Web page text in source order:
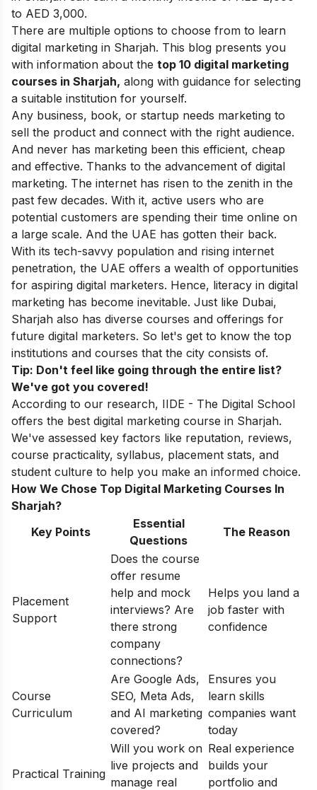
to AED 3,000.
There are multiple options to choose from to learn
digital marketing in Sharjah. This blog presents you
with information about the top 10 digital marketing
courses in Sharjah, along with guidance for selecting
a suitable institution for yourself.
Any business, book, or startup needs marketing to
sell the product and connect with the right audience.
And never has marketing been this efficient, cheap
and effective. Thanks to the advancement of digital
marketing. The internet has risen to the zenith in the
past few decades. With it, active users who are
potential customers are spending their time online on
a large scale. And the UAE has gotten their back.
With its tech-savvy population and rising internet
penetration, the UAE offers a wealth of opportunities
for aspiring digital marketers. Hence, literacy in digital
marketing has become inevitable. Just like Dubai,
Sharjah also has diverse courses and offerings for
future digital marketers. So let's get to know the top
institutions and courses that the city consists of.
Tip: Don't feel like going through the entire list?
We've got you covered!
According to our research, IIDE - The Digital School
offers the best digital marketing course in Sharjah.
We've assessed key factors like reputation, reviews,
course practicality, syllabus, placement stats, and
student culture to help you make an informed choice.
How We Chose Top Digital Marketing Courses In
Sharjah?
Key Points
Essential
Questions
The Reason
Placement
Support
Does the course
offer resume
help and mock
interviews? Are
there strong
company
connections?
Helps you land a
job faster with
confidence
Course
Curriculum
Are Google Ads,
SEO, Meta Ads,
and AI marketing
covered?
Ensures you
learn skills
companies want
today
Practical Training
Will you work on
live projects and
manage real
Real experience
builds your
portfolio and